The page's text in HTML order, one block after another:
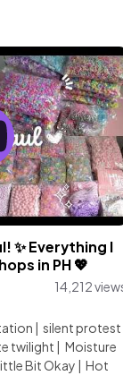
✨ Everything I
in PH 💖
14,212
| silent protest
twilight | Moisture
Bit Okay | Hot